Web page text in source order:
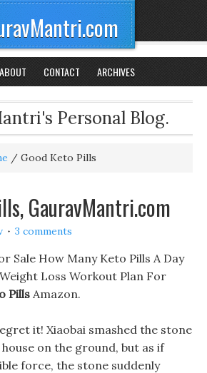
ABOUT CONTACT ARCHIVES
Personal Blog.
/ Good Keto Pills
GauravMantri.com
3 comments
Sale How Many Keto Pills A Day
Loss Workout Plan For
Pills Amazon.
it! Xiaobai smashed the stone
on the ground, but as if
force, the stone suddenly